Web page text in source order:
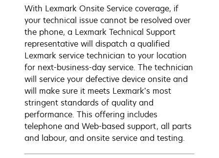
With Lexmark Onsite Service coverage, if
your technical issue cannot be resolved over
the phone, a Lexmark Technical Support
representative will dispatch a qualified
Lexmark service technician to your location
for next-business-day service. The technician
will service your defective device onsite and
will make sure it meets Lexmark’s most
stringent standards of quality and
performance. This offering includes
telephone and Web-based support, all parts
and labour, and onsite service and testing.